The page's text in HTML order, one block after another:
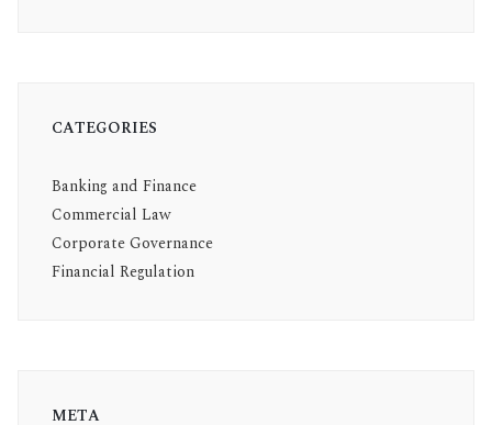
CATEGORIES
Banking and Finance
Commercial Law
Corporate Governance
Financial Regulation
META